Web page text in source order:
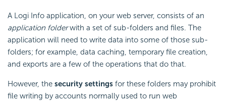
A Logi Info application, on your web server, consists of an
application folderwith a set of sub-folders and files. The
application will need to write data into some of those sub-
folders; for example, data caching, temporary file creation,
and exports are a few of the operations that do that.
However, the security settings for these folders may prohibit
file writing by accounts normally used to run web